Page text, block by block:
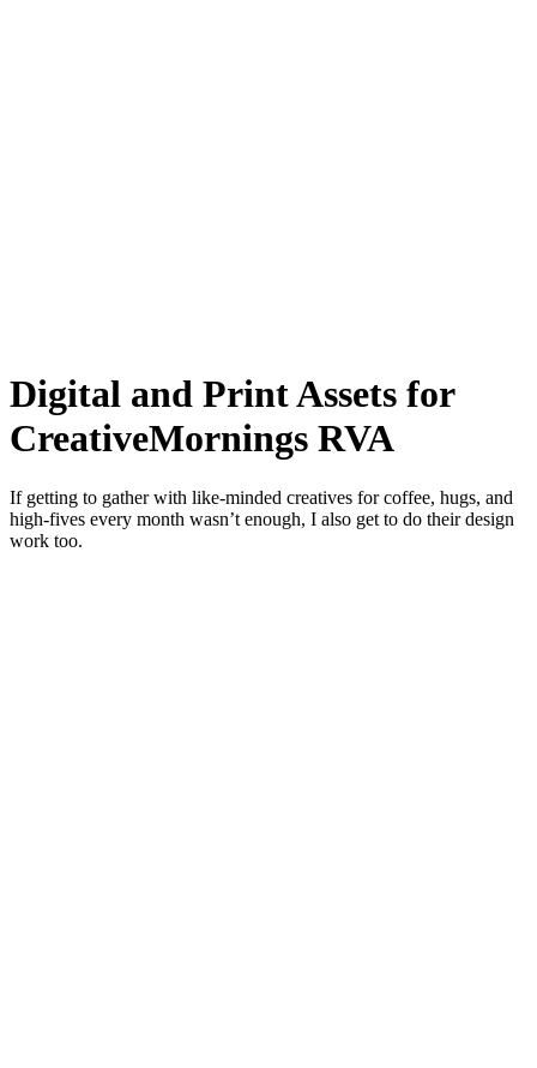
Digital and Print Assets for
CreativeMornings RVA
If getting to gather with like-minded creatives for coffee, hugs, and
high-fives every month wasn’t enough, I also get to do their design
work too.